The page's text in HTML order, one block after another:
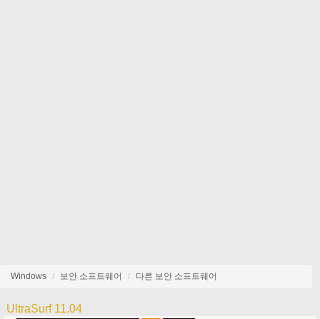
Windows 보안 소프트웨어 다른 보안 소프트웨어
UltraSurf 11.04